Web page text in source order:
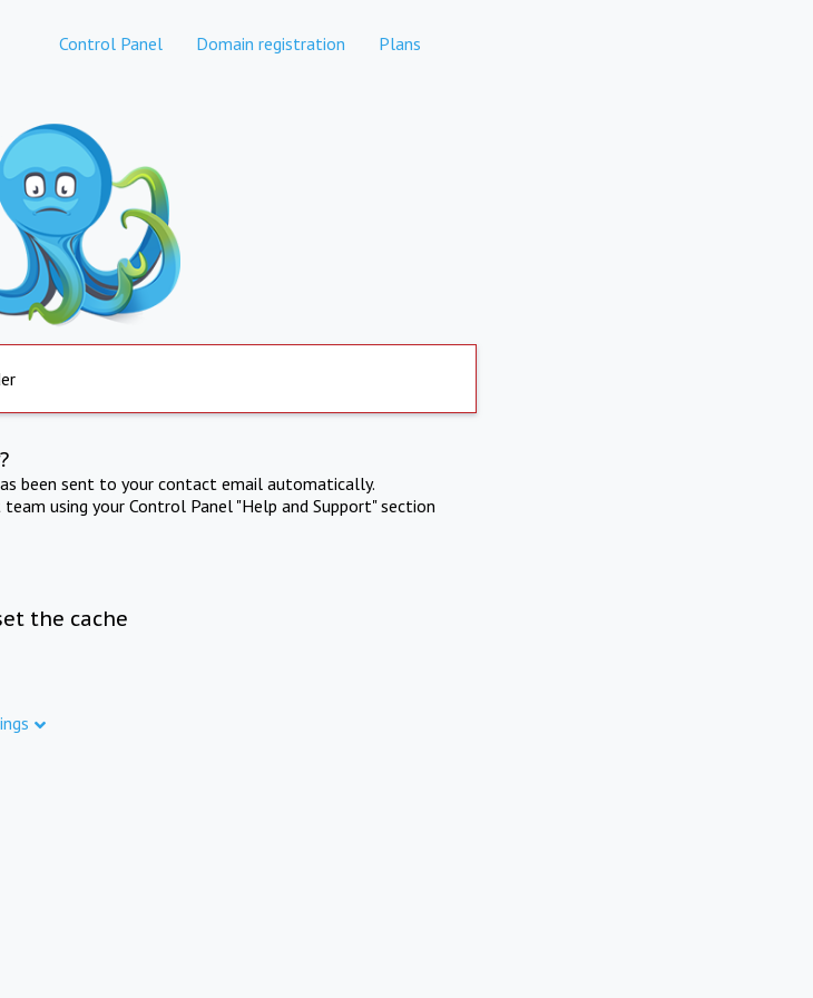
Control Panel Domain registration Plans
been sent to your contact email automatically.
using your Control Panel "Help and Support" section
the cache